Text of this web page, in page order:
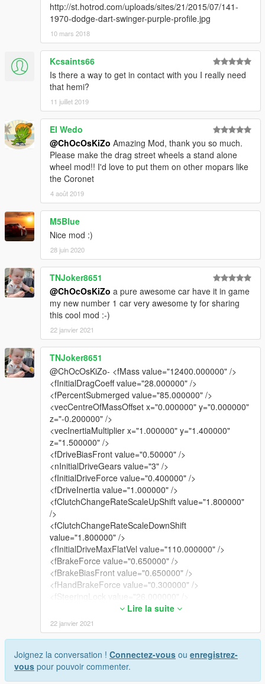
http://st.hotrod.com/uploads/sites/21/2015/07/141-
1970-dodge-dart-swinger-purple-profile.jpg
10 mars 2018
Kcsaints66
Is there a way to get in contact with you I really need
that hemi?
11 juillet 2019
El Wedo
@ChOcOsKiZo Amazing Mod, thank you so much.
Please make the drag street wheels a stand alone
wheel mod!! I'd love to put them on other mopars like
the Coronet
4 août 2019
M5Blue
Nice mod :)
28 juin 2020
TNJoker8651
@ChOcOsKiZo a pure awesome car have it in game
my new number 1 car very awesome ty for sharing
this cool mod :-)
22 janvier 2021
TNJoker8651
@ChOcOsKiZo- <fMass value="12400.000000" />
<fInitialDragCoeff value="28.000000" />
<fPercentSubmerged value="85.000000" />
<vecCentreOfMassOffset x="0.000000" y="0.000000"
z="-0.200000" />
<vecInertiaMultiplier x="1.000000" y="1.400000"
z="1.500000" />
<fDriveBiasFront value="0.50000" />
<nInitialDriveGears value="3" />
<fInitialDriveForce value="0.400000" />
<fDriveInertia value="1.000000" />
<fClutchChangeRateScaleUpShift value="1.800000"
/>
<fClutchChangeRateScaleDownShift
value="1.800000" />
<fInitialDriveMaxFlatVel value="110.000000" />
<fBrakeForce value="0.650000" />
<fBrakeBiasFront value="0.650000" />
<fHandBrakeForce value="0.300000" />
<fSteeringLock value="26.000000" />
<fTractionCurveMax value="2.250000" />
<fTractionCurveMin value="2.12000" />
<fTractionCurveLateral value="17.000000" />
<fLowSpeedTractionLossMult value="1.000000" />
<fCamberStiffnesss value="0.000000" />
<fTractionBiasFront value="0.510000" />
Lire la suite
22 janvier 2021
Joignez la conversation ! Connectez-vous ou enregistrez-
vous pour pouvoir commenter.